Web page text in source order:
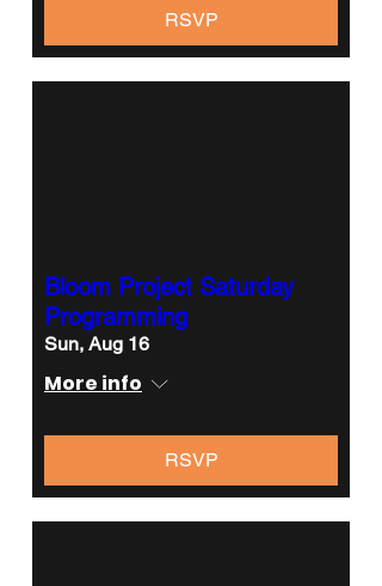
RSVP
Bloom Project Saturday
Programming
Sun, Aug 16
More info
RSVP